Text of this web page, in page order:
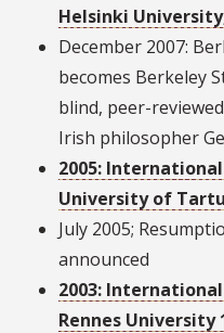
Helsinki
December 2007:
becomes Berkeley
blind, peer-
Irish philosopher
2005:
University of
July 2005;
announced
2003:
Rennes University